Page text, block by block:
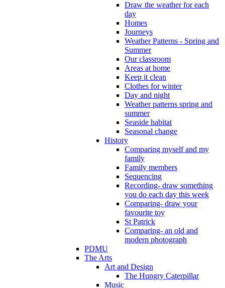
Draw the weather for each
day
Homes
Journeys
Weather Patterns - Spring and
Summer
Our classroom
Areas at home
Keep it clean
Clothes for winter
Day and night
Weather patterns spring and
summer
Seaside habitat
Seasonal change
History
Comparing myself and my
family
Family members
Sequencing
Recording- draw something
you do each day this week
Comparing- draw your
favourite toy
St Patrick
Comparing- an old and
modern photograph
PDMU
The Arts
Art and Design
The Hungry Caterpillar
Music